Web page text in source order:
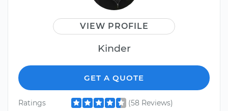
VIEW PROFILE
Kinder
GET A QUOTE
Ratings
(58 Reviews)